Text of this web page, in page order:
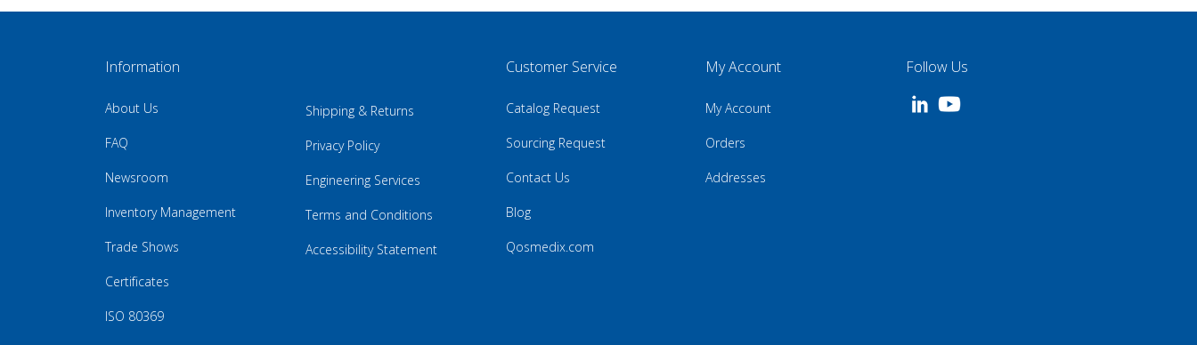
Information
About Us
FAQ
Newsroom
Inventory Management
Trade Shows
Certificates
ISO 80369
Shipping & Returns
Privacy Policy
Engineering Services
Terms and Conditions
Accessibility Statement
Customer Service
Catalog Request
Sourcing Request
Contact Us
Blog
Qosmedix.com
My Account
My Account
Orders
Addresses
Follow Us